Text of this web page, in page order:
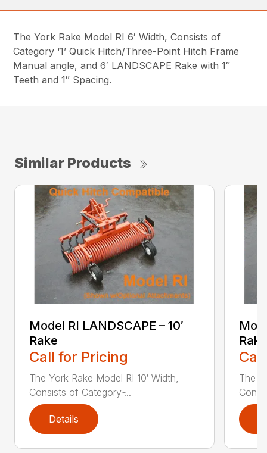
The York Rake Model RI 6′ Width, Consists of
Category ‘1’ Quick Hitch/Three-Point Hitch Frame
Manual angle, and 6′ LANDSCAPE Rake with 1″
Teeth and 1″ Spacing.
Similar Products
Model RI LANDSCAPE – 10′
Rake
Call for Pricing
The York Rake Model RI 10′ Width,
Consists of Category ̵...
Details
The